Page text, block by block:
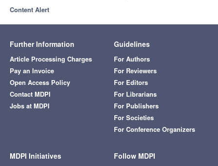
Content Alert
Further Information
Article Processing Charges
Pay an Invoice
Open Access Policy
Contact MDPI
Jobs at MDPI
Guidelines
For Authors
For Reviewers
For Editors
For Librarians
For Publishers
For Societies
For Conference Organizers
MDPI Initiatives Follow MDPI